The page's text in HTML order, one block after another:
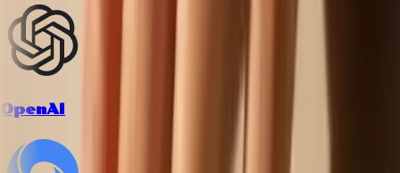
OpenAI